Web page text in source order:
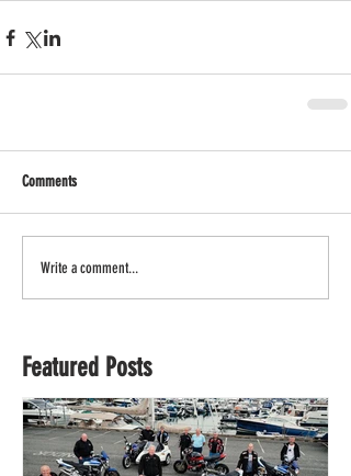
Comments
Write a comment...
Featured Posts